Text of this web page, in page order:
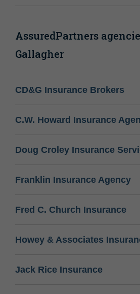
AssuredPartners
Gallagher
CD&G Insurance Brokers
C.W. Howard Insurance
Doug Croley Insurance
Franklin Insurance Agency
Fred C. Church Insurance
Howey & Associates
Jack Rice Insurance